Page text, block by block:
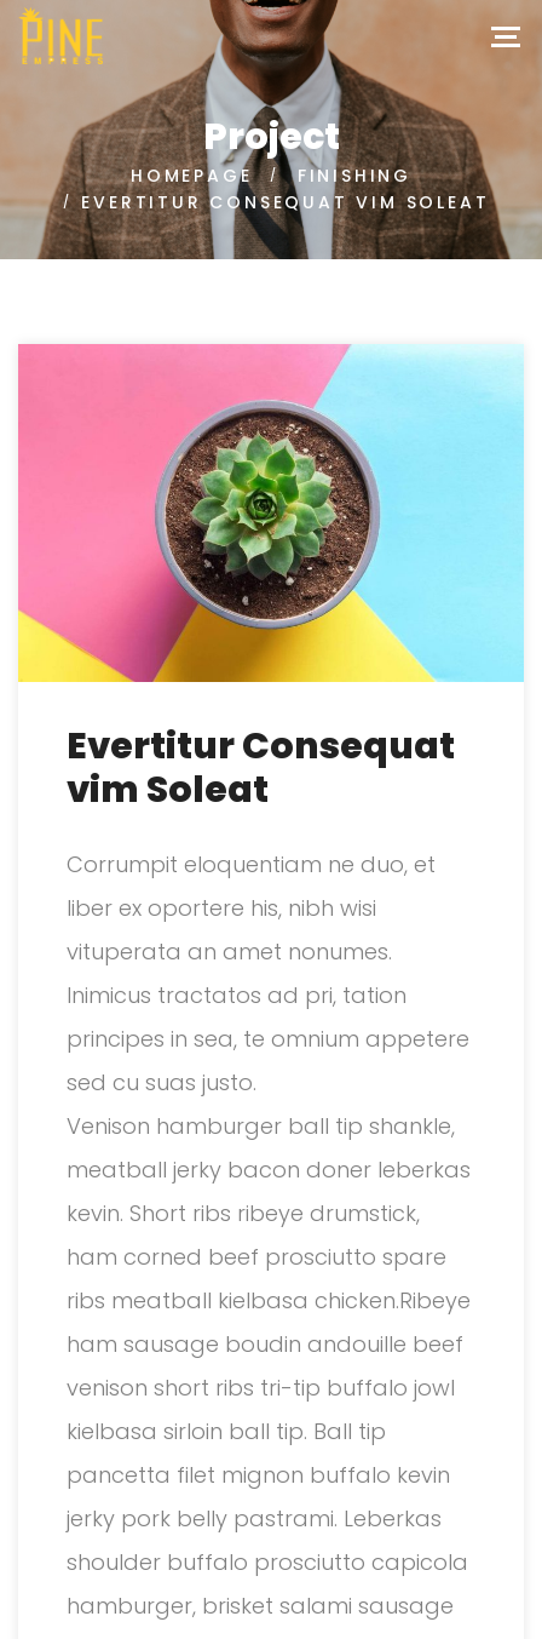
Project
HOMEPAGE
FINISHING
EVERTITUR CONSEQUAT VIM SOLEAT
Evertitur Consequat
vim Soleat
Corrumpit eloquentiam ne duo, et
liber ex oportere his, nibh wisi
vituperata an amet nonumes.
Inimicus tractatos ad pri, tation
principes in sea, te omnium appetere
sed cu suas justo.
Venison hamburger ball tip shankle,
meatball jerky bacon doner leberkas
kevin. Short ribs ribeye drumstick,
ham corned beef prosciutto spare
ribs meatball kielbasa chicken.Ribeye
ham sausage boudin andouille beef
venison short ribs tri-tip buffalo jowl
kielbasa sirloin ball tip. Ball tip
pancetta filet mignon buffalo kevin
jerky pork belly pastrami. Leberkas
shoulder buffalo prosciutto capicola
hamburger, brisket salami sausage